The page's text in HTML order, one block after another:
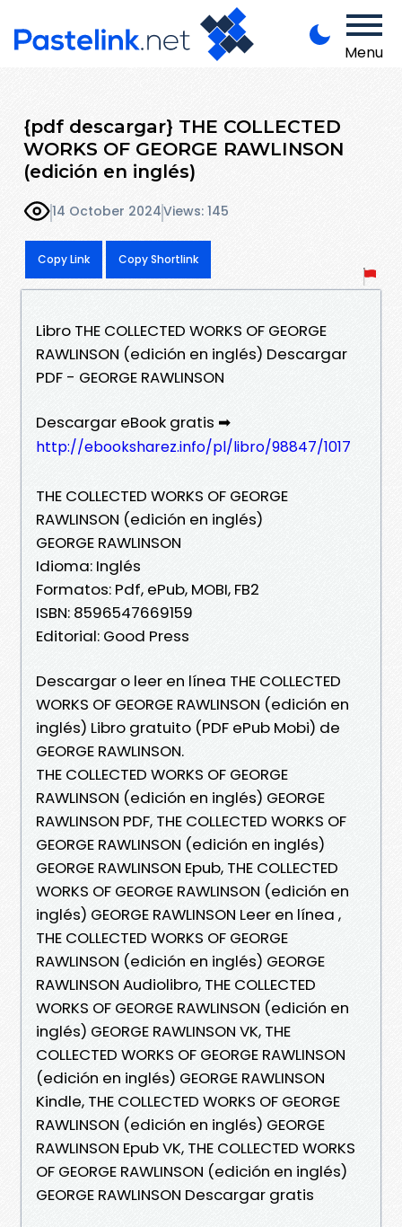
Menu
{pdf descargar} THE COLLECTED
WORKS OF GEORGE RAWLINSON
(edición en inglés)
14 October 2024Views: 145
Copy Link Copy Shortlink
Libro THE COLLECTED WORKS OF GEORGE
RAWLINSON (edición en inglés) Descargar
PDF - GEORGE RAWLINSON
Descargar eBook gratis ➡
http://ebooksharez.info/pl/libro/98847/1017
THE COLLECTED WORKS OF GEORGE
RAWLINSON (edición en inglés)
GEORGE RAWLINSON
Idioma: Inglés
Formatos: Pdf, ePub, MOBI, FB2
ISBN: 8596547669159
Editorial: Good Press
Descargar o leer en línea THE COLLECTED
WORKS OF GEORGE RAWLINSON (edición en
inglés) Libro gratuito (PDF ePub Mobi) de
GEORGE RAWLINSON.
THE COLLECTED WORKS OF GEORGE
RAWLINSON (edición en inglés) GEORGE
RAWLINSON PDF, THE COLLECTED WORKS OF
GEORGE RAWLINSON (edición en inglés)
GEORGE RAWLINSON Epub, THE COLLECTED
WORKS OF GEORGE RAWLINSON (edición en
inglés) GEORGE RAWLINSON Leer en línea ,
THE COLLECTED WORKS OF GEORGE
RAWLINSON (edición en inglés) GEORGE
RAWLINSON Audiolibro, THE COLLECTED
WORKS OF GEORGE RAWLINSON (edición en
inglés) GEORGE RAWLINSON VK, THE
COLLECTED WORKS OF GEORGE RAWLINSON
(edición en inglés) GEORGE RAWLINSON
Kindle, THE COLLECTED WORKS OF GEORGE
RAWLINSON (edición en inglés) GEORGE
RAWLINSON Epub VK, THE COLLECTED WORKS
OF GEORGE RAWLINSON (edición en inglés)
GEORGE RAWLINSON Descargar gratis